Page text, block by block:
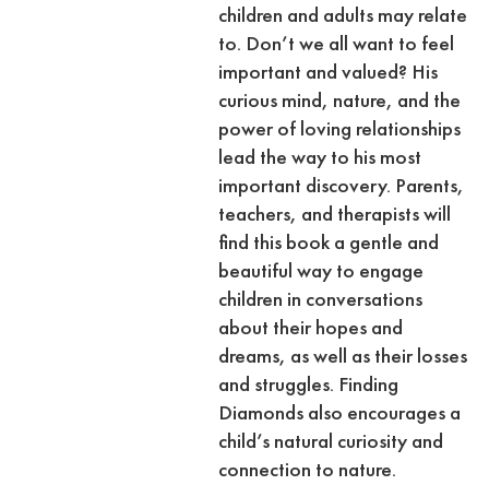
children and adults may relate
to. Don’t we all want to feel
important and valued? His
curious mind, nature, and the
power of loving relationships
lead the way to his most
important discovery. Parents,
teachers, and therapists will
find this book a gentle and
beautiful way to engage
children in conversations
about their hopes and
dreams, as well as their losses
and struggles. Finding
Diamonds also encourages a
child’s natural curiosity and
connection to nature.